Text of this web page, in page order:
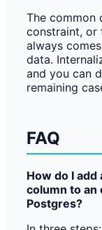
The common
constraint, or
always comes
data.
and you can
remaining
FAQ
How do I add
column to an
Postgres?